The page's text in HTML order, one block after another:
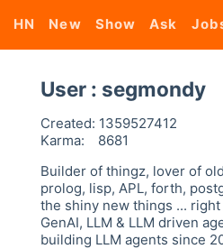
HN New Show Ask
User : segmondy
Created: 1359527412
Karma:
8681
Builder of thingz, lover of
prolog, lisp, APL, forth,
the shiny new things ... right
GenAI, LLM & LLM driven
building LLM agents since